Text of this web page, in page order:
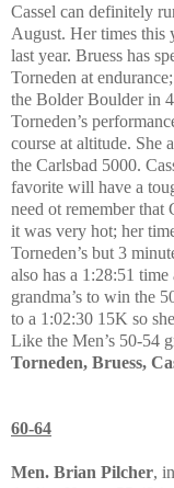
Cassel can definitely
August. Her times this
last year. Bruess has
Torneden at
the Bolder Boulder in
Torneden’s
course at altitude. She
the Carlsbad 5000.
favorite will have a
need ot remember that
it was very hot; her
Torneden’s but 3
also has a 1:28:51
grandma’s to win the
to a 1:02:30 15K so
Like the Men’s 50-54
Torneden, Bruess,
60-64
Men. Brian Pilcher,